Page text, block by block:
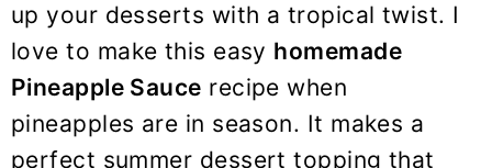
y
n
a
v
n
e
n
y
d
e
up your desserts with a tropical twist. I
love to make this easy homemade
Pineapple Sauce recipe when
pineapples are in season. It makes a
perfect summer dessert topping that